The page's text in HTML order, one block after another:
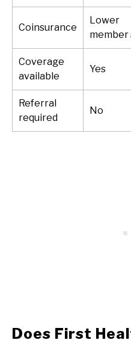
Coinsurance
Lower
member
Coverage
available
Yes
Referral
required
No
Does First